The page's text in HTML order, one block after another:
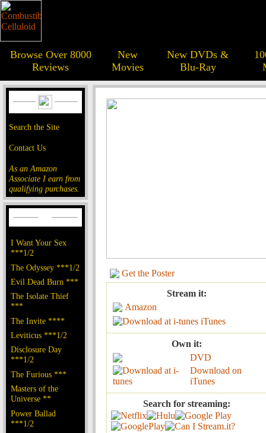
Browse Over 8000
Reviews
New
Movies
New DVDs &
Blu-Ray
Search the Site
Contact Us
As an Amazon
Associate I earn from
qualifying purchases.
I Want Your Sex
***1/2
The Odyssey ***1/2
Evil Dead Burn ***
The Isolate Thief
***
The Invite ****
Leviticus ***1/2
Disclosure Day
***1/2
The Furious ***
Masters of the
Universe **
Power Ballad
***1/2
Get the Poster
Stream it:
Amazon
iTunes
Own it:
DVD
Download on
iTunes
Search for streaming: